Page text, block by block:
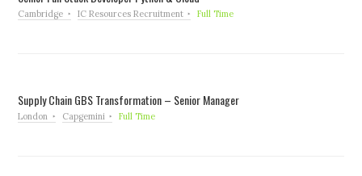
Cambridge IC Resources Recruitment Full Time
Supply Chain GBS Transformation – Senior Manager
London Capgemini Full Time